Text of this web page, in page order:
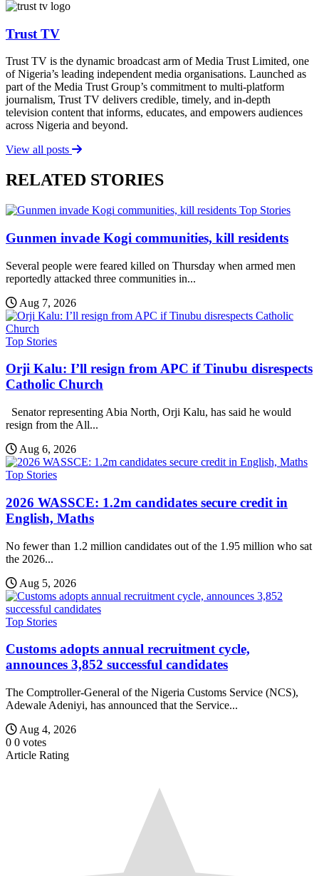
Trust TV
Trust TV is the dynamic broadcast arm of Media Trust Limited, one
of Nigeria’s leading independent media organisations. Launched as
part of the Media Trust Group’s commitment to multi-platform
journalism, Trust TV delivers credible, timely, and in-depth
television content that informs, educates, and empowers audiences
across Nigeria and beyond.
View all posts
RELATED STORIES
Top Stories
Gunmen invade Kogi communities, kill residents
Several people were feared killed on Thursday when armed men
reportedly attacked three communities in...
Aug 7, 2026
Top Stories
Orji Kalu: I’ll resign from APC if Tinubu disrespects
Catholic Church
Senator representing Abia North, Orji Kalu, has said he would
resign from the All...
Aug 6, 2026
Top Stories
2026 WASSCE: 1.2m candidates secure credit in
English, Maths
No fewer than 1.2 million candidates out of the 1.95 million who sat
the 2026...
Aug 5, 2026
Top Stories
Customs adopts annual recruitment cycle,
announces 3,852 successful candidates
The Comptroller-General of the Nigeria Customs Service (NCS),
Adewale Adeniyi, has announced that the Service...
Aug 4, 2026
0 0 votes
Article Rating